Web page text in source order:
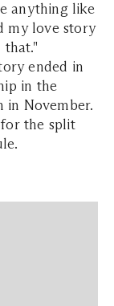
anything like
my love story
ended in
in the
in November.
the split